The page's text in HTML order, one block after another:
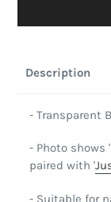
Description
- Transparent
- Photo shows
paired with '
- Suitable for